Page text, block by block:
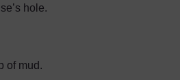
hole.
of mud.